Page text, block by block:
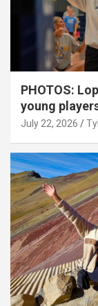
PHOTOS:
young
July 22, 2026